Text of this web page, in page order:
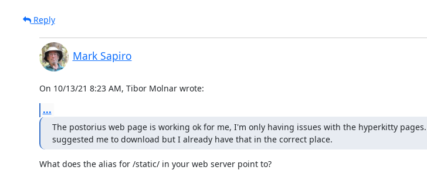
Reply
Mark Sapiro
On 10/13/21 8:23 AM, Tibor Molnar wrote:
...
The postorius web page is working ok for me, I'm only having issues with the hyperkitty
suggested me to download but I already have that in the correct place.
What does the alias for /static/ in your web server point to?